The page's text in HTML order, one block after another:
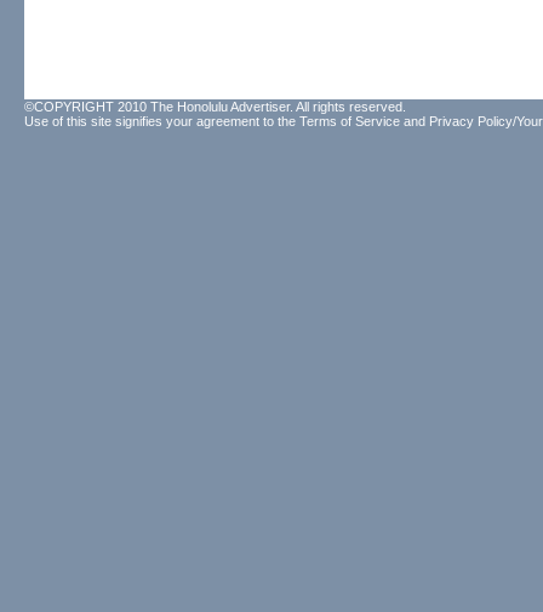
©COPYRIGHT 2010 The Honolulu Advertiser. All rights reserved.
Use of this site signifies your agreement to the Terms of Service and Privacy Policy/